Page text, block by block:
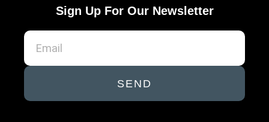
Sign Up For Our Newsletter
SEND